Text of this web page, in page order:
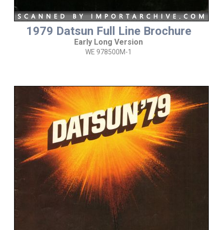
1979 Datsun Full Line Brochure
Early Long Version
WE 978500M-1